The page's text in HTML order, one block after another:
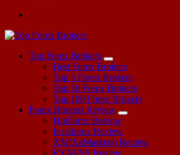
Top Forex Brokers
Best Forex Brokers
Top 5 Forex Brokers
Top 10 Forex Brokers
Top 100 Forex Brokers
Forex Brokers Review
HotForex Review
Instaforex Review
XM(XeMarkets) Review
EXNESS Review